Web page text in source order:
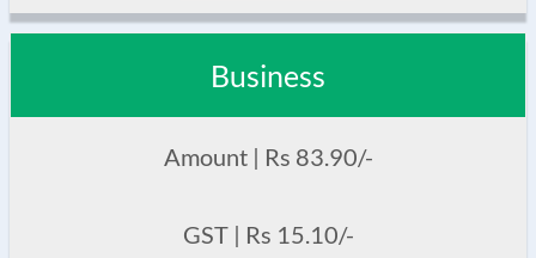
Business
Amount | Rs 83.90/-
GST | Rs 15.10/-